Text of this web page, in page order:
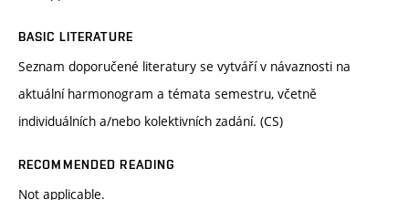
BASIC LITERATURE
Seznam doporučené literatury se vytváří v návaznosti na
aktuální harmonogram a témata semestru, včetně
individuálních a/nebo kolektivních zadání. (CS)
RECOMMENDED READING
Not applicable.